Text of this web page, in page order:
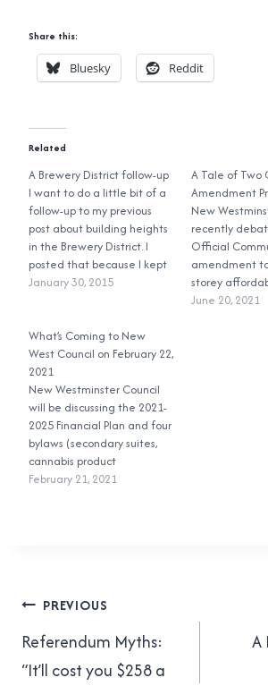
Share this:
Bluesky Reddit
Related
A Brewery District follow-up
I want to do a little bit of a
follow-up to my previous
post about building heights
in the Brewery District. I
posted that because I kept
getting annoyed at
mislead us” and “it was
eight storeys all along.” I did
a little more…
January 30, 2015
A Tale of Two
Amendment
New
recently
Official
amendment
storey
building to be
June 20, 2021
What’s Coming to New
West Council on February 22,
2021
New Westminster Council
will be discussing the 2021-
2025 Financial Plan and four
bylaws (secondary suites,
cannabis product
manufacturing, Queens
February 21, 2021
Post
navigation
PREVIOUS
Referendum Myths:
“It’ll cost you $258 a
A